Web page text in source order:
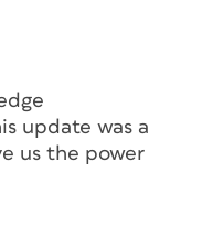
update was a
us the power